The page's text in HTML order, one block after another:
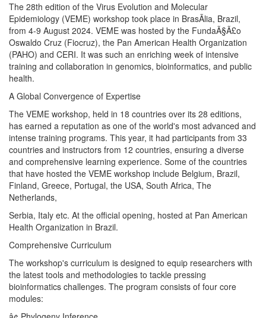
The 28th edition of the Virus Evolution and Molecular
Epidemiology (VEME) workshop took place in BrasÃ­lia, Brazil,
from 4-9 August 2024. VEME was hosted by the FundaÃ§Ã£o
Oswaldo Cruz (Fiocruz), the Pan American Health Organization
(PAHO) and CERI. It was such an enriching week of intensive
training and collaboration in genomics, bioinformatics, and public
health.
A Global Convergence of Expertise
The VEME workshop, held in 18 countries over its 28 editions,
has earned a reputation as one of the world's most advanced and
intense training programs. This year, it had participants from 33
countries and instructors from 12 countries, ensuring a diverse
and comprehensive learning experience. Some of the countries
that have hosted the VEME workshop include Belgium, Brazil,
Finland, Greece, Portugal, the USA, South Africa, The
Netherlands,
Serbia, Italy etc. At the official opening, hosted at Pan American
Health Organization in Brazil.
Comprehensive Curriculum
The workshop's curriculum is designed to equip researchers with
the latest tools and methodologies to tackle pressing
bioinformatics challenges. The program consists of four core
modules: